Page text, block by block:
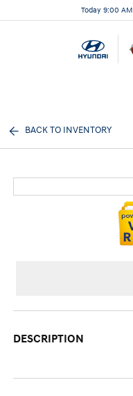
Today 9:00
BACK TO INVENTORY
DESCRIPTION